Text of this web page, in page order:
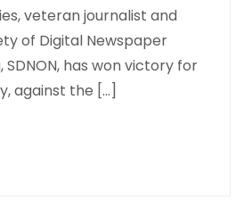
veteran journalist and
of Digital Newspaper
SDNON, has won victory for
against the […]